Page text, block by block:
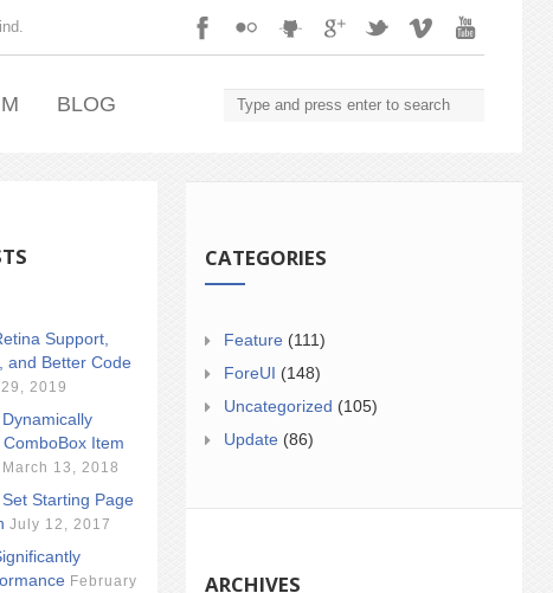
BLOG
Support,
and Better Code
2019
Item
March 13, 2018
Starting Page
July 12, 2017
February
CATEGORIES
Feature (111)
ForeUI (148)
Uncategorized (105)
Update (86)
ARCHIVES